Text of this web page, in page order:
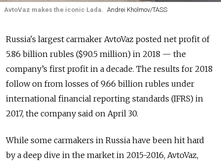
AvtoVaz makes the iconic Lada. Andrei Kholmov/TASS
Russia's largest carmaker AvtoVaz posted net profit of
5.86 billion rubles ($90.5 million) in 2018 — the
company’s first profit in a decade. The results for 2018
follow on from losses of 9.66 billion rubles under
international financial reporting standards (IFRS) in
2017, the company said on April 30.
While some carmakers in Russia have been hit hard
by a deep dive in the market in 2015-2016, AvtoVaz,